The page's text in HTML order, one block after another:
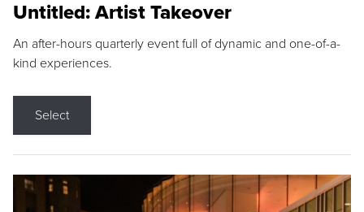
Untitled: Artist Takeover
An after-hours quarterly event full of dynamic and one-of-a-
kind experiences.
Select